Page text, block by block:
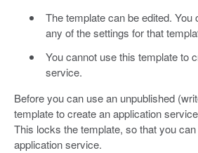
The template can be edited.
any of the settings for that
You cannot use this template to
service.
Before you can use an unpublished
template to create an application
This locks the template, so that you
application service.